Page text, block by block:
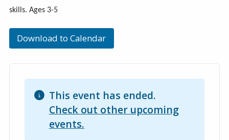
skills. Ages 3-5
Download to Calendar
This event has ended.
Check out other upcoming
events.